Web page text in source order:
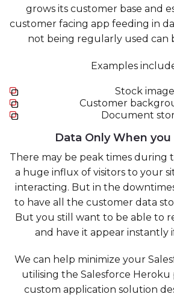
grows its customer base and
customer facing app feeding in
not being regularly used can
Examples
Stock
Customer
Document
Data Only When
There may be peak times during
a huge influx of visitors to your
interacting. But in the
to have all the customer data
But you still want to be able to
and have it appear instantly
We can help minimize your
utilising the Salesforce
custom application solution